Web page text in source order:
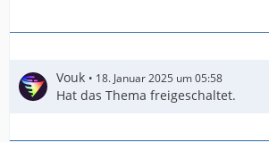
Vouk 18. Januar 2025 um 05:58
Hat das Thema freigeschaltet.